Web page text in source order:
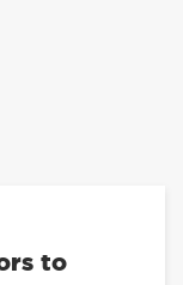
to